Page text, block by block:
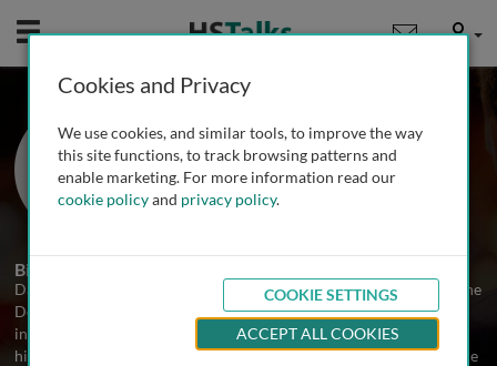
Mobile User
Dr. Dan Davison
University of Oxford, UK
1 Talk
Biography
Dan Davison is a member of the Mathematical Genetics group in the
Department of Statistics, University of Oxford, UK. His research
interests centre on the study of population structure, population
history and speciation. He's currently studying population structure
Cookies and Privacy
We use cookies, and similar tools, to improve the way
this site functions, to track browsing patterns and
enable marketing. For more information read our
cookie policyand privacy policy.
COOKIE SETTINGS
ACCEPT ALL COOKIES